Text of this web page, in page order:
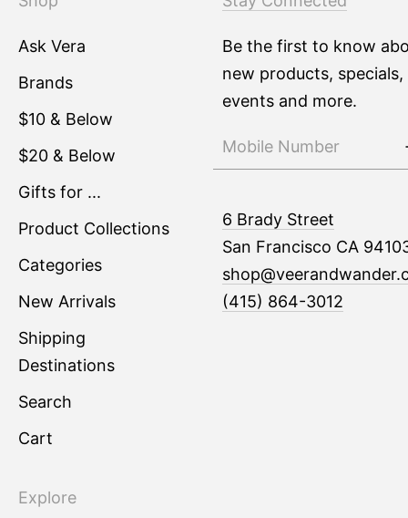
Ask Vera
Brands
$10 & Below
$20 & Below
Gifts for ...
Product Collections
Categories
New Arrivals
Shipping
Destinations
Search
Cart
Explore
Be the first to know
new products, specials,
events and more.
6 Brady Street
San Francisco CA
(415) 864-3012